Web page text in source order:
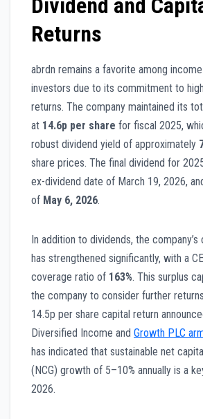
Returns
abrdn remains a favorite among
investors due to its commitment to
returns. The company maintained its
at 14.6p per share for fiscal 2025,
robust dividend yield of approximately
share prices. The final dividend for
ex-dividend date of March 19, 2026,
of May 6, 2026.
In addition to dividends, the
has strengthened significantly, with a
coverage ratio of 163%. This surplus
the company to consider further
14.5p per share capital return
Diversified Income and Growth PLC
has indicated that sustainable net
(NCG) growth of 5–10% annually is a
2026.